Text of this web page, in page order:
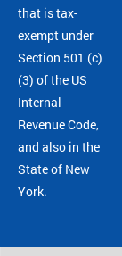
that is tax-
exempt under
Section 501 (c)
(3) of the US
Internal
Revenue Code,
and also in the
State of New
York.